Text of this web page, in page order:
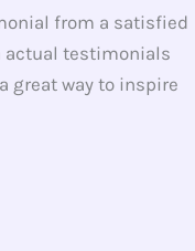
from a satisfied
actual testimonials
great way to inspire